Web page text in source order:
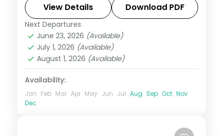
Havelock's Elephant reefs and Neil's
Laxmanpur sands.
Andaman,Shaheed Dweep (Neil Island)
Sri Vijaya Puram (Port Blair)
Dweep (Havelock)
2 People
View Details Download PDF
Next Departures
June 23, 2026 (Available)
July 1, 2026 (Available)
August 1, 2026 (Available)
Availability:
Jan Feb Mar Apr May Jun Jul Aug Sep Oct Nov
Dec